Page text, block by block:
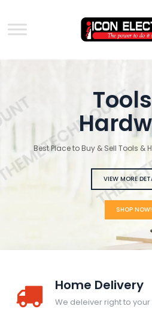
Best Place to Buy & Sell Tools &
VIEW MORE
SHOP NOW!
Home Delivery
We deleiver right to